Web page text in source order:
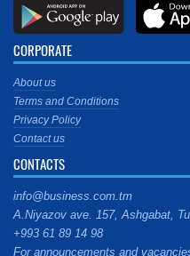
CORPORATE
About us
Terms and Conditions
Privacy Policy
Contact us
CONTACTS
info@business.com.tm
A.Niyazov ave. 157, Ashgabat,
+993 61 89 14 98
For announcements and